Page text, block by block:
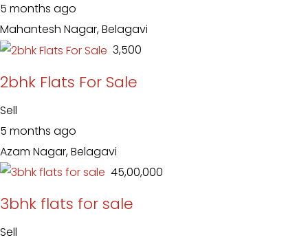
5 months ago
Mahantesh Nagar, Belagavi
₹ 3,500
2bhk Flats For Sale
Sell
5 months ago
Azam Nagar, Belagavi
₹ 45,00,000
3bhk flats for sale
Sell